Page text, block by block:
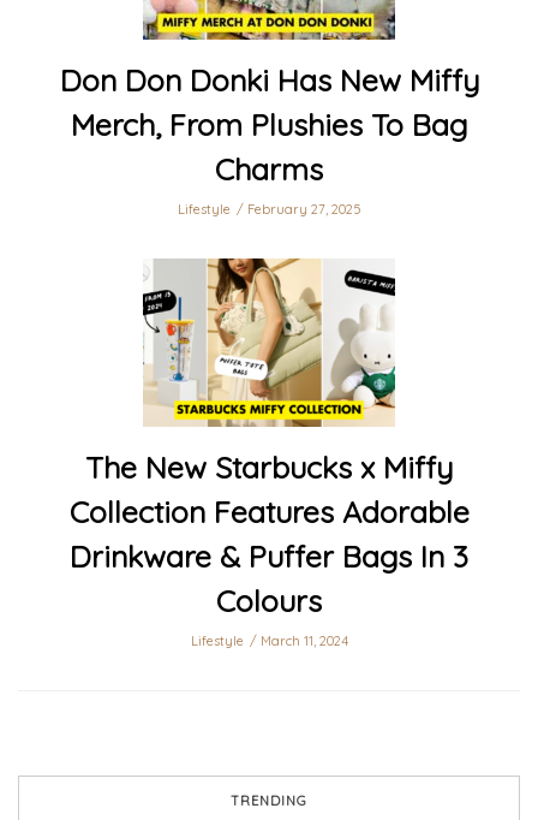
Don Don Donki Has New Miffy
Merch, From Plushies To Bag
Charms
Lifestyle February 27, 2025
The New Starbucks x Miffy
Collection Features Adorable
Drinkware & Puffer Bags In 3
Colours
Lifestyle March 11, 2024
TRENDING